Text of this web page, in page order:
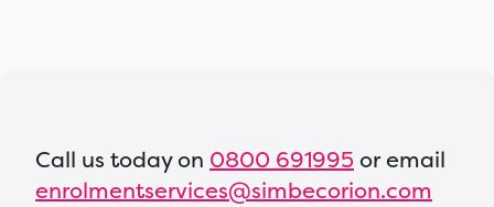
Call us today on 0800 691995 or email
enrolmentservices@simbecorion.com